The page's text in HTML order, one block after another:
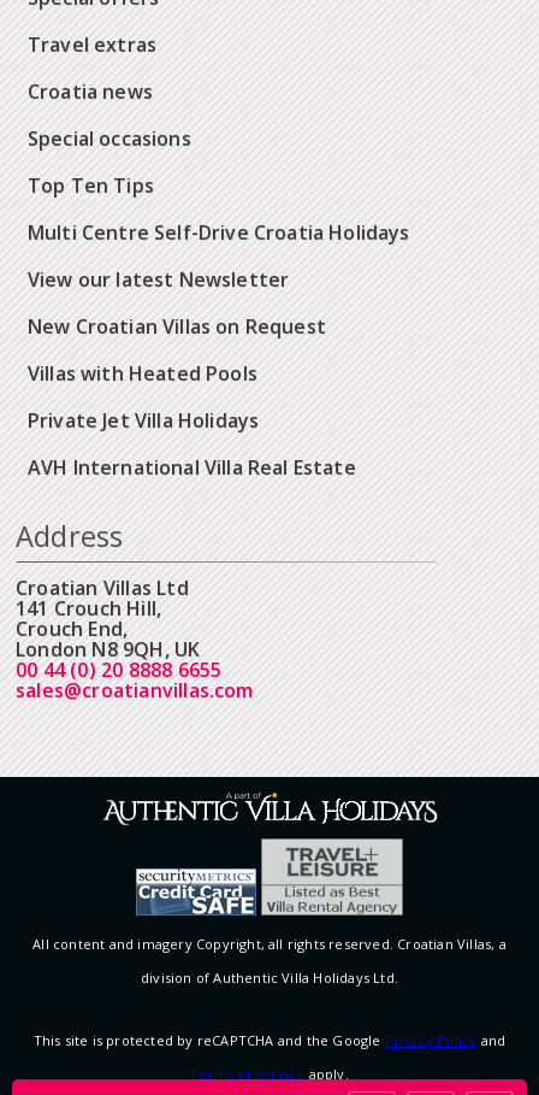
Travel extras
Croatia news
Special occasions
Top Ten Tips
Multi Centre Self-Drive Croatia Holidays
View our latest Newsletter
New Croatian Villas on Request
Villas with Heated Pools
Private Jet Villa Holidays
AVH International Villa Real Estate
Address
Croatian Villas Ltd
141 Crouch Hill,
Crouch End,
London N8 9QH, UK
00 44 (0) 20 8888 6655
sales@croatianvillas.com
All content and imagery Copyright, all rights reserved. Croatian Villas, a
division of Authentic Villa Holidays Ltd.
This site is protected by reCAPTCHA and the Google Privacy Policy and
Terms of Service apply.